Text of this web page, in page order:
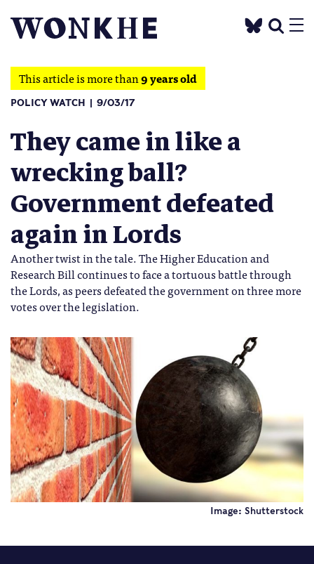
This article is more than9 years old
POLICY WATCH 9/03/17
They came in like a
wrecking ball?
Government defeated
again in Lords
Another twist in the tale. The Higher Education and
Research Bill continues to face a tortuous battle through
the Lords, as peers defeated the government on three more
votes over the legislation.
Image: Shutterstock